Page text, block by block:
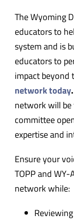
The Wyoming
educators to
system and is
educators to
impact beyond
network today.
network will
committee
expertise and
Ensure your
TOPP and
network while: